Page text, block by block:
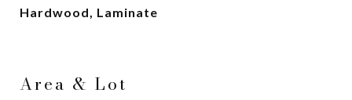
Hardwood, Laminate
Area & Lot